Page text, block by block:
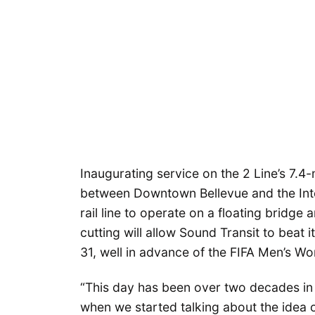
Inaugurating service on the 2 Line’s
between Downtown Bellevue and the
rail line to operate on a floating bridge
cutting will allow Sound Transit to beat
31, well in advance of the FIFA Men’s
“This day has been over two decades
when we started talking about the idea